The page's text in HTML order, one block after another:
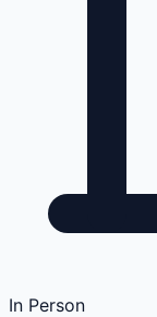
In Person